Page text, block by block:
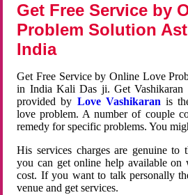
Get Free Service by
Problem Solution
India
Get Free Service by Online Love
in India Kali Das ji. Get Vashikaran
provided by Love Vashikaran is
love problem. A number of couple
remedy for specific problems. You
His services charges are genuine to
you can get online help available
cost. If you want to talk personally
venue and get services.